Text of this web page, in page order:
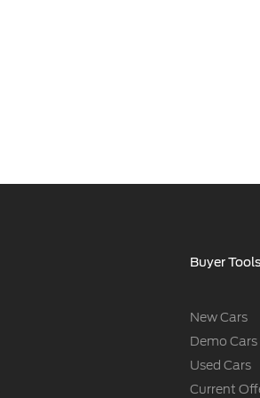
Buyer Tools
New Cars
Demo Cars
Used Cars
Current